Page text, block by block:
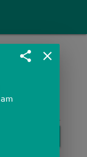
share close
am